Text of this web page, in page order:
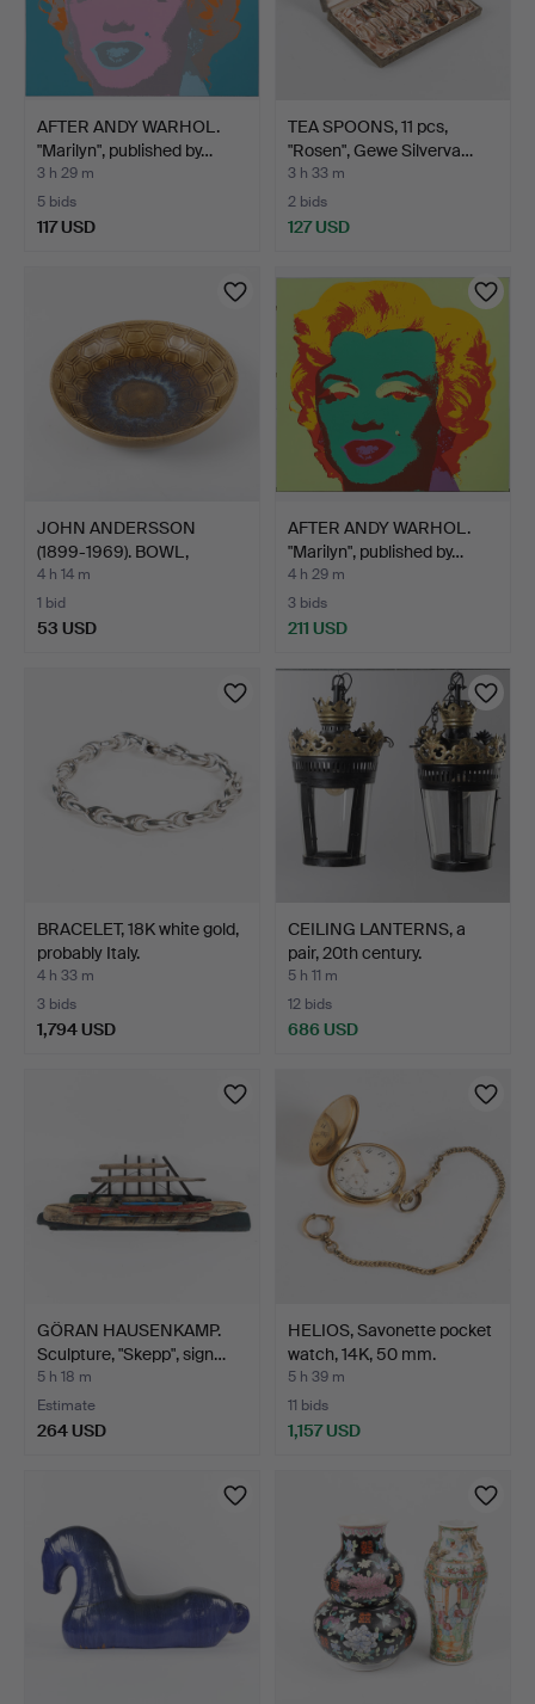
AFTER ANDY WARHOL.
"Marilyn", published by…
3 h 29 m
5 bids
117 USD
TEA SPOONS, 11 pcs,
"Rosen", Gewe Silverva…
3 h 33 m
2 bids
127 USD
JOHN ANDERSSON
(1899-1969). BOWL,
stonewar…
4 h 14 m
1 bid
53 USD
AFTER ANDY WARHOL.
"Marilyn", published by…
4 h 29 m
3 bids
211 USD
BRACELET, 18K white gold,
probably Italy.
4 h 33 m
3 bids
1,794 USD
CEILING LANTERNS, a
pair, 20th century.
5 h 11 m
12 bids
686 USD
GÖRAN HAUSENKAMP.
Sculpture, "Skepp", sign…
5 h 18 m
Estimate
264 USD
HELIOS, Savonette pocket
watch, 14K, 50 mm.
5 h 39 m
11 bids
1,157 USD